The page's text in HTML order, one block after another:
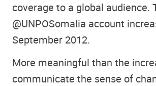
coverage to a global
@UNPOSomalia account
September 2012.
More meaningful than the
communicate the sense of